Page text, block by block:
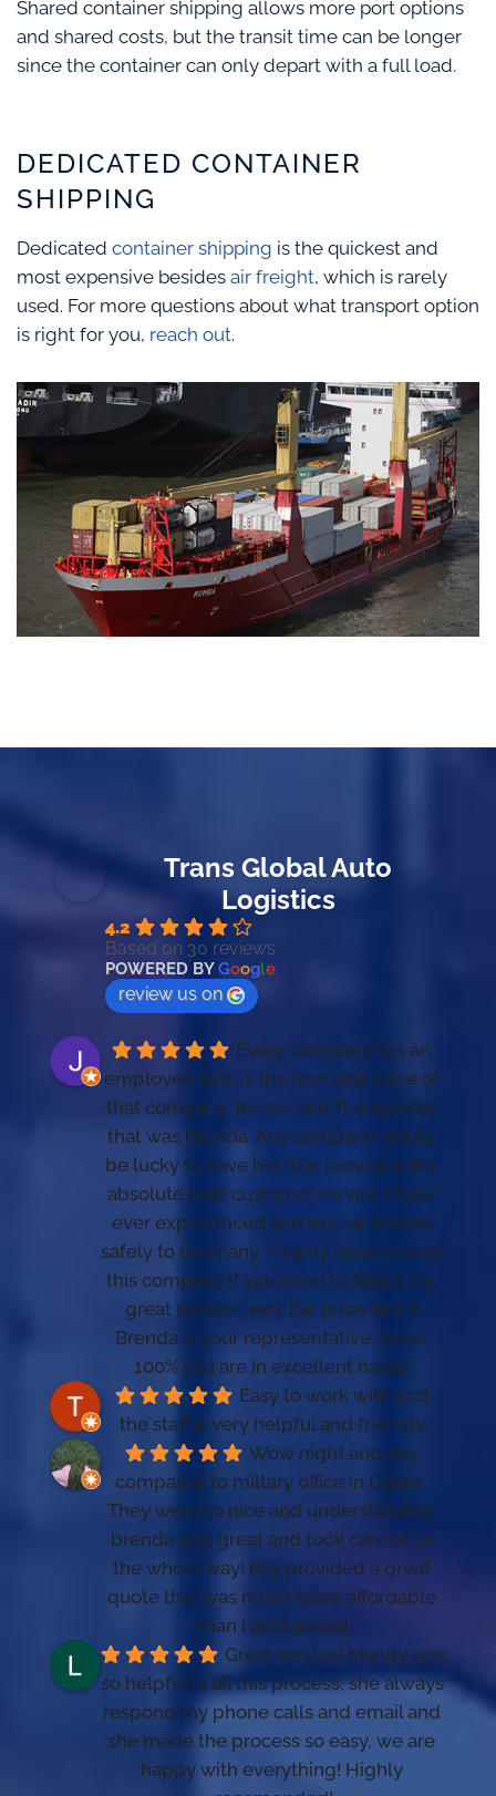
Shared container shipping allows more port options
and shared costs, but the transit time can be longer
since the container can only depart with a full load.
DEDICATED CONTAINER
SHIPPING
Dedicated container shipping is the quickest and
most expensive besides air freight, which is rarely
used. For more questions about what transport option
is right for you, reach out.
Trans Global Auto
Logistics
4.2
Based on 30 reviews
POWERED BYGoogle
review us on
Every company has an
employee who is the face and voice of
that company, for me and Transglobal
that was Brenda. Any company would
be lucky to have her. She provided the
absolute best customer service I have
ever experienced and my car arrived
safely to Germany. I highly recommend
this company if you need to ship a car,
great service, very fair price and if
Brenda is your representative, know
100% you are in excellent hands.
Easy to work with and
the staff is very helpful and friendly.
Wow night and day
compared to miltary office in Dallas.
They were so nice and understanding
brenda was great and took care of us
the whole way! Ray provided a great
quote that was much more affordable
than I anticipated
Great service! Mandy was
so helpful in all this process, she always
respond my phone calls and email and
she made the process so easy, we are
happy with everything! Highly